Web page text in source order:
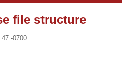
file structure
-0700